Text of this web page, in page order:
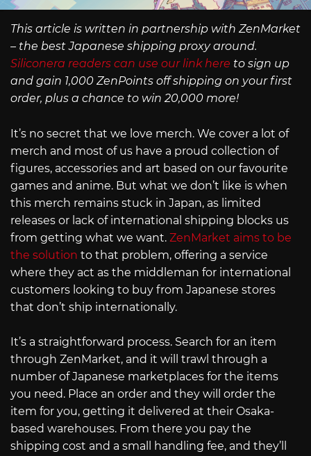
This article is written in partnership with ZenMarket
– the best Japanese shipping proxy around.
Siliconera readers can use our link here to sign up
and gain 1,000 ZenPoints off shipping on your first
order, plus a chance to win 20,000 more!
It’s no secret that we love merch. We cover a lot of
merch and most of us have a proud collection of
figures, accessories and art based on our favourite
games and anime. But what we don’t like is when
this merch remains stuck in Japan, as limited
releases or lack of international shipping blocks us
from getting what we want. ZenMarket aims to be
the solution to that problem, offering a service
where they act as the middleman for international
customers looking to buy from Japanese stores
that don’t ship internationally.
It’s a straightforward process. Search for an item
through ZenMarket, and it will trawl through a
number of Japanese marketplaces for the items
you need. Place an order and they will order the
item for you, getting it delivered at their Osaka-
based warehouses. From there you pay the
shipping cost and a small handling fee, and they’ll